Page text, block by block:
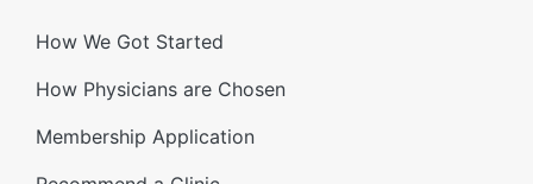
How We Got Started
How Physicians are Chosen
Membership Application